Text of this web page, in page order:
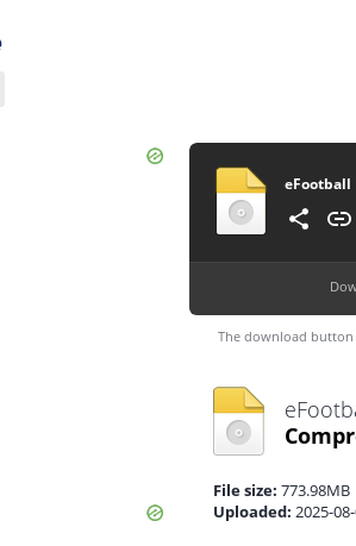
The download button
File size: 773.98MB
Uploaded: 2025-